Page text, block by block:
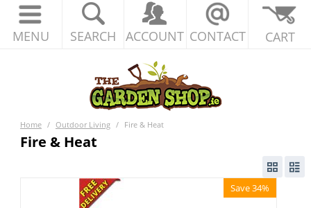
MENU SEARCH ACCOUNT CONTACT CART
Home / Outdoor Living / Fire & Heat
Fire & Heat
Save 34%